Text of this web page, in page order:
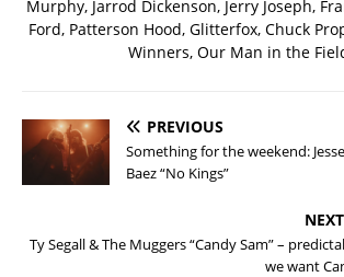
Murphy, Jarrod Dickenson, Jerry Joseph,
Ford, Patterson Hood, Glitterfox, Chuck
Winners, Our Man in the
PREVIOUS
Something for the weekend:
Baez “No Kings”
NEXT
Ty Segall & The Muggers “Candy Sam” –
we want